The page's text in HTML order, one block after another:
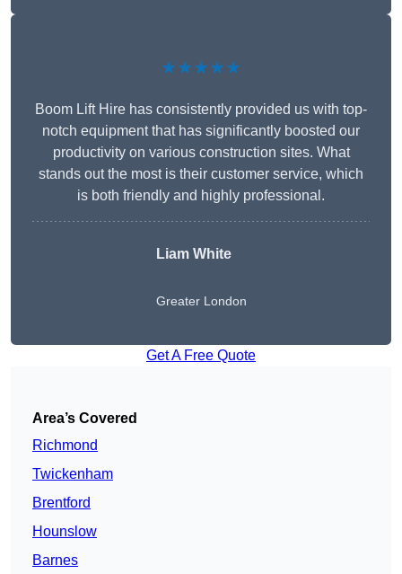
★★★★★
Boom Lift Hire has consistently provided us with top-
notch equipment that has significantly boosted our
productivity on various construction sites. What
stands out the most is their customer service, which
is both friendly and highly professional.
Liam White
Greater London
Get A Free Quote
Area’s Covered
Richmond
Twickenham
Brentford
Hounslow
Barnes